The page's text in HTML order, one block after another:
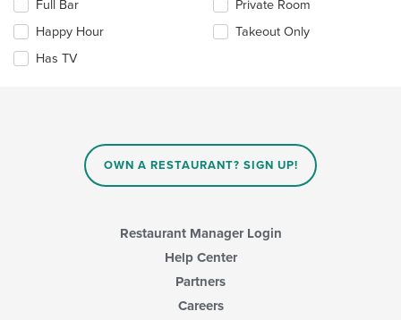
will
update
content
Full Bar
Happy Hour
Has TV
Private Room
Takeout Only
OWN A RESTAURANT? SIGN UP!
Restaurant Manager Login
Help Center
Partners
Careers